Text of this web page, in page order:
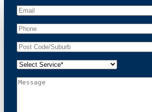
At Possum Removal Bell Park, we
focused and environmental
facet of our work. Our team offers
assessments tailored to identify
potential entry points. We equip our
effective methods and methods
wildlife management, we ensure that all
relocations are conducted humanely,
to Australian laws. Our goal is not just